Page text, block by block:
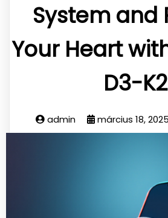
System and
Your Heart
D3-K2
admin március 18, 2025